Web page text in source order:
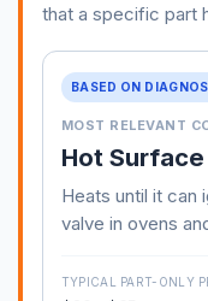
that a specific part
BASED ON
MOST RELEVANT
Hot
Heats until it can
valve in ovens
TYPICAL PART-ONLY